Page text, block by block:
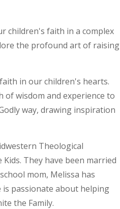
children's faith in a complex
the profound art of raising
in our children's hearts.
of wisdom and experience to
way, drawing inspiration
Theological
They have been married
mom, Melissa has
is passionate about helping
the Family.